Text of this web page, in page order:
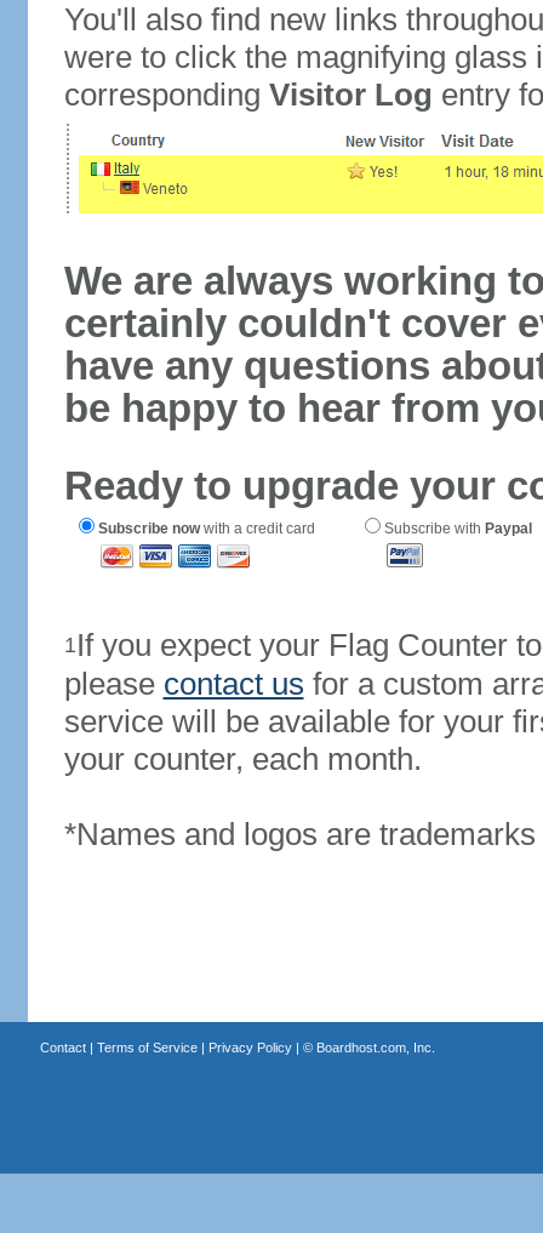
You'll also find new links
were to click the magnifying glass
corresponding Visitor Log entry
We are always working
certainly couldn't cover
have any questions
be happy to hear from
Ready to upgrade your
Subscribe nowwith a credit card Subscribe with Paypal
1If you expect your Flag Counter
please contact us for a custom
service will be available for your
your counter, each month.
*Names and logos are
Contact| Terms of Service| Privacy Policy| © Boardhost.com, Inc.